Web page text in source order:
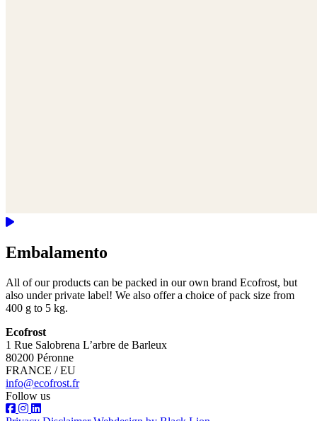
Embalamento
All of our products can be packed in our own brand Ecofrost, but
also under private label! We also offer a choice of pack size from
400 g to 5 kg.
Ecofrost
1 Rue Salobrena L’arbre de Barleux
80200 Péronne
FRANCE / EU
info@ecofrost.fr
Follow us